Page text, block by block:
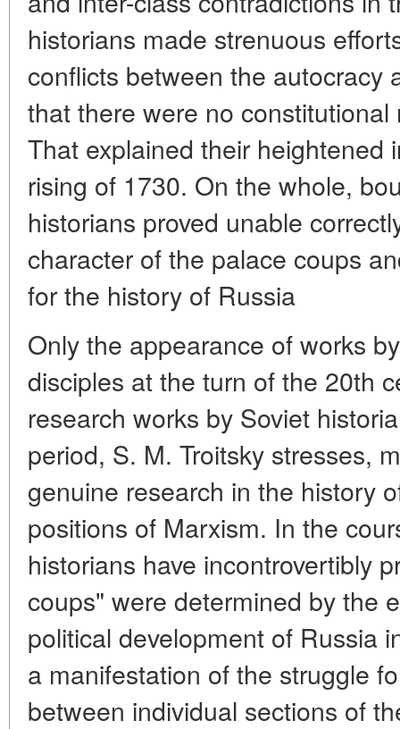
historians made strenuous
conflicts between the autocracy
that there were no
That explained their heightened
rising of 1730. On the whole,
historians proved unable
character of the palace coups
for the history of Russia
Only the appearance of works
disciples at the turn of the 20th
research works by Soviet
period, S. M. Troitsky stresses,
genuine research in the history
positions of Marxism. In the
historians have incontrovertibly
coups" were determined by the
political development of Russia
a manifestation of the struggle
between individual sections of